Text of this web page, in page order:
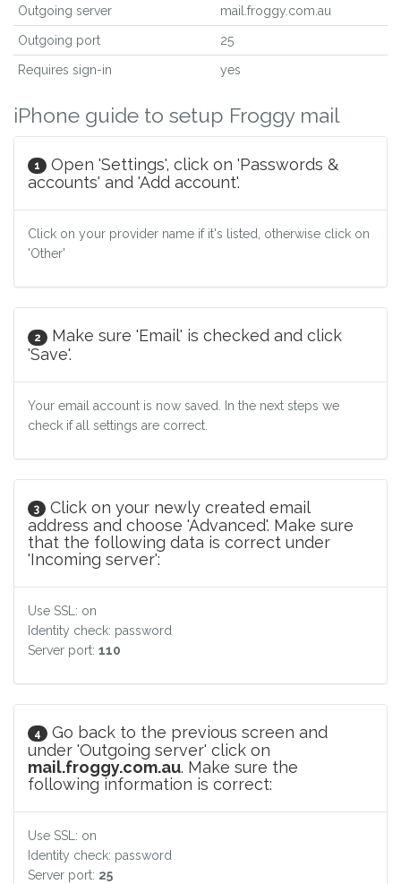
Outgoing server mail.froggy.com.au
Outgoing port 25
Requires sign-in yes
iPhone guide to setup Froggy mail
1
Open 'Settings', click on 'Passwords &
accounts' and 'Add account'.
Click on your provider name if it's listed, otherwise click on
'Other'
2
Make sure 'Email' is checked and click
'Save'.
Your email account is now saved. In the next steps we
check if all settings are correct.
3
Click on your newly created email
address and choose 'Advanced'. Make sure
that the following data is correct under
'Incoming server':
Use SSL: on
Identity check: password
Server port: 110
4
Go back to the previous screen and
under 'Outgoing server' click on
mail.froggy.com.au. Make sure the
following information is correct:
Use SSL: on
Identity check: password
Server port: 25